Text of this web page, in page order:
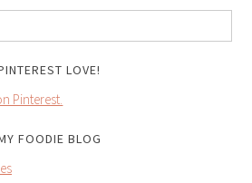
LOVE!
Pinterest.
FOODIE BLOG